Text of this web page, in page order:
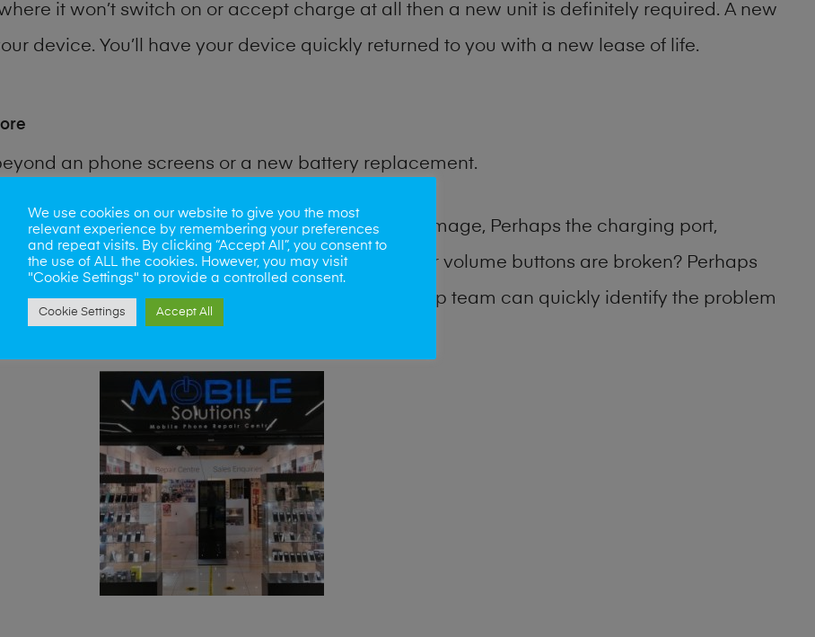
it won’t switch on or accept charge at all then a new unit is definitely required. A new
device. You’ll have your device quickly returned to you with a new lease of life.
an phone screens or a new battery replacement.
many other common phone problems. Water damage, Perhaps the charging port,
the camera lens, microphone, power button or volume buttons are broken? Perhaps
recovery? Our professional phone repair shop team can quickly identify the problem
We use cookies on our website to give you the most
relevant experience by remembering your preferences
and repeat visits. By clicking “Accept All”, you consent to
the use of ALL the cookies. However, you may visit
"Cookie Settings" to provide a controlled consent.
Cookie Settings Accept All